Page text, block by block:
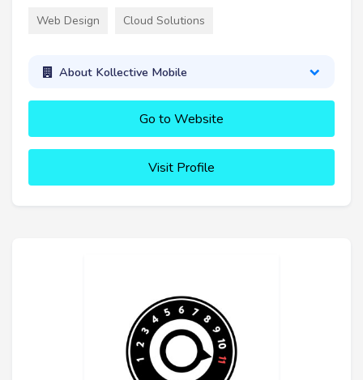
Web Design Cloud Solutions
About Kollective Mobile
Go to Website
Visit Profile